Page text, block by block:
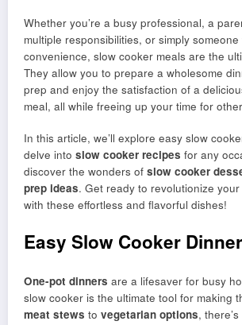
Whether you’re a busy professional, a
multiple responsibilities, or simply
convenience, slow cooker meals are the
They allow you to prepare a wholesome
prep and enjoy the satisfaction of a
meal, all while freeing up your time for
In this article, we’ll explore easy slow
delve into slow cooker recipes for any
discover the wonders of slow cooker
prep ideas. Get ready to revolutionize
with these effortless and flavorful dishes!
Easy Slow Cooker
One-pot dinners are a lifesaver for busy
slow cooker is the ultimate tool for making
meat stews to vegetarian options,